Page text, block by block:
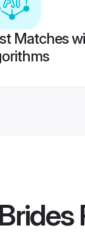
Matches